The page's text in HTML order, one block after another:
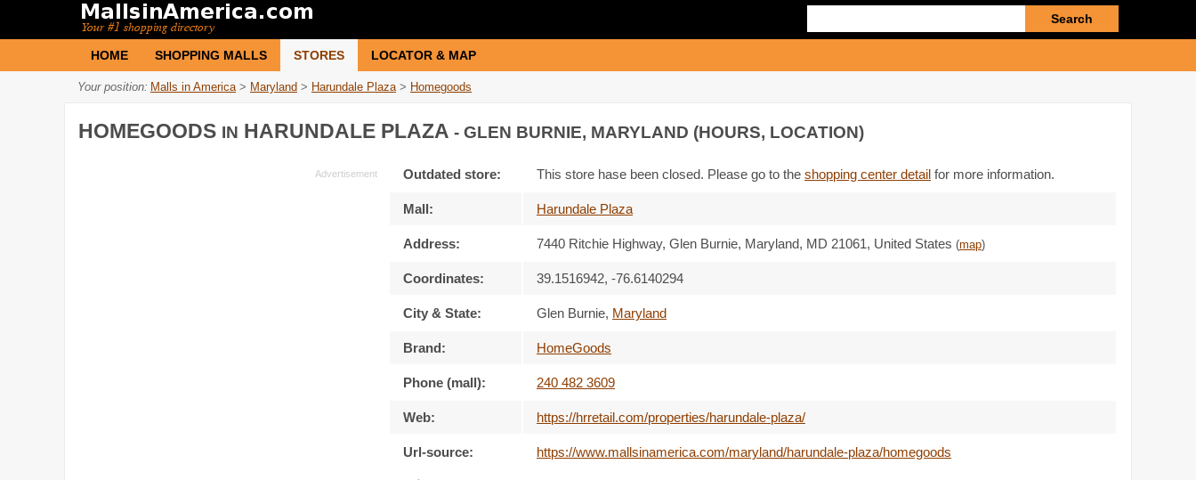
query
HOME SHOPPING MALLS STORES LOCATOR & MAP
Your position: Malls in America > Maryland > Harundale Plaza > Homegoods
HOMEGOODS IN HARUNDALE PLAZA - GLEN BURNIE, MARYLAND (HOURS, LOCATION)
Outdated store: This store hase been closed. Please go to the shopping center detail for more information.
Mall: Harundale Plaza
Address: 7440 Ritchie Highway, Glen Burnie, Maryland, MD 21061, United States (map)
Coordinates: 39.1516942, -76.6140294
City & State: Glen Burnie, Maryland
Brand: HomeGoods
Phone (mall): 240 482 3609
Web: https://hrretail.com/properties/harundale-plaza/
Url-source: https://www.mallsinamerica.com/maryland/harundale-plaza/homegoods